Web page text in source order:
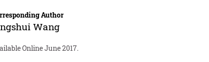
Author
Wang
Online June 2017.